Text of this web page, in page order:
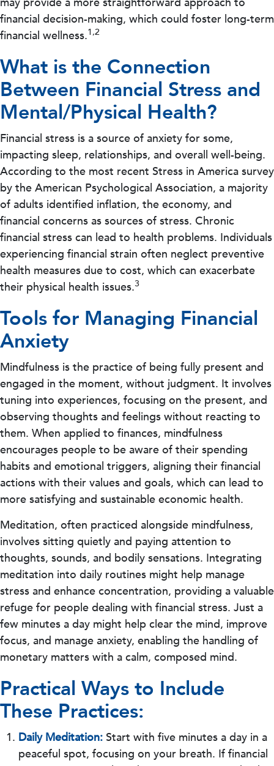
financial decision-making, which could foster long-term
financial wellness.1,2
What is the Connection
Between Financial Stress and
Mental/Physical Health?
Financial stress is a source of anxiety for some,
impacting sleep, relationships, and overall well-being.
According to the most recent Stress in America survey
by the American Psychological Association, a majority
of adults identified inflation, the economy, and
financial concerns as sources of stress. Chronic
financial stress can lead to health problems. Individuals
experiencing financial strain often neglect preventive
health measures due to cost, which can exacerbate
their physical health issues.3
Tools for Managing Financial
Anxiety
Mindfulness is the practice of being fully present and
engaged in the moment, without judgment. It involves
tuning into experiences, focusing on the present, and
observing thoughts and feelings without reacting to
them. When applied to finances, mindfulness
encourages people to be aware of their spending
habits and emotional triggers, aligning their financial
actions with their values and goals, which can lead to
more satisfying and sustainable economic health.
Meditation, often practiced alongside mindfulness,
involves sitting quietly and paying attention to
thoughts, sounds, and bodily sensations. Integrating
meditation into daily routines might help manage
stress and enhance concentration, providing a valuable
refuge for people dealing with financial stress. Just a
few minutes a day might help clear the mind, improve
focus, and manage anxiety, enabling the handling of
monetary matters with a calm, composed mind.
Practical Ways to Include
These Practices:
Daily Meditation: Start with five minutes a day in a
peaceful spot, focusing on your breath. If financial